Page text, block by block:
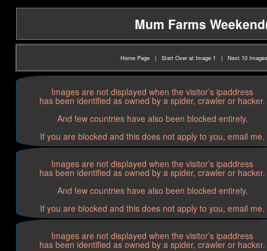
Mum Farms
Home Page | Start Over at Image 1 | Next 10 Images
Images are not displayed when the visitor’s ipaddress
has been identified as owned by a spider, crawler or hacker.
And few countries have also been blocked entirely.
If you are blocked and this does not apply to you, email me.
Images are not displayed when the visitor’s ipaddress
has been identified as owned by a spider, crawler or hacker.
And few countries have also been blocked entirely.
If you are blocked and this does not apply to you, email me.
Images are not displayed when the visitor’s ipaddress
has been identified as owned by a spider, crawler or hacker.